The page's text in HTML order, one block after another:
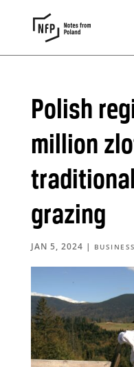
Polish
million
grazing
JAN 5, 2024 | BUSINESS